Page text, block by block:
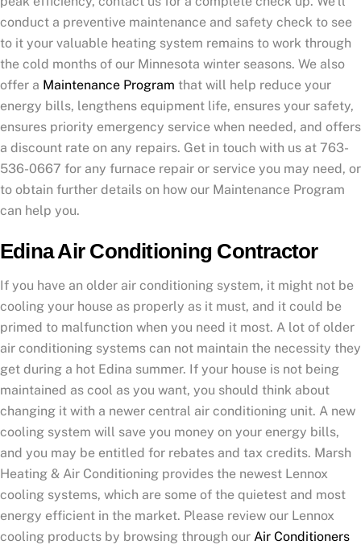
conduct a preventive maintenance and safety check to see
to it your valuable heating system remains to work through
the cold months of our Minnesota winter seasons. We also
offer a Maintenance Program that will help reduce your
energy bills, lengthens equipment life, ensures your safety,
ensures priority emergency service when needed, and offers
a discount rate on any repairs. Get in touch with us at 763-
536-0667 for any furnace repair or service you may need, or
to obtain further details on how our Maintenance Program
can help you.
Edina Air Conditioning Contractor
If you have an older air conditioning system, it might not be
cooling your house as properly as it must, and it could be
primed to malfunction when you need it most. A lot of older
air conditioning systems can not maintain the necessity they
get during a hot Edina summer. If your house is not being
maintained as cool as you want, you should think about
changing it with a newer central air conditioning unit. A new
cooling system will save you money on your energy bills,
and you may be entitled for rebates and tax credits. Marsh
Heating & Air Conditioning provides the newest Lennox
cooling systems, which are some of the quietest and most
energy efficient in the market. Please review our Lennox
cooling products by browsing through our Air Conditioners